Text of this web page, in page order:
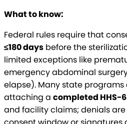
What to know:
Federal rules require that
≤180 days before the
limited exceptions like
emergency abdominal
elapse). Many state programs
attaching a completed HHS-
and facility claims; denials are